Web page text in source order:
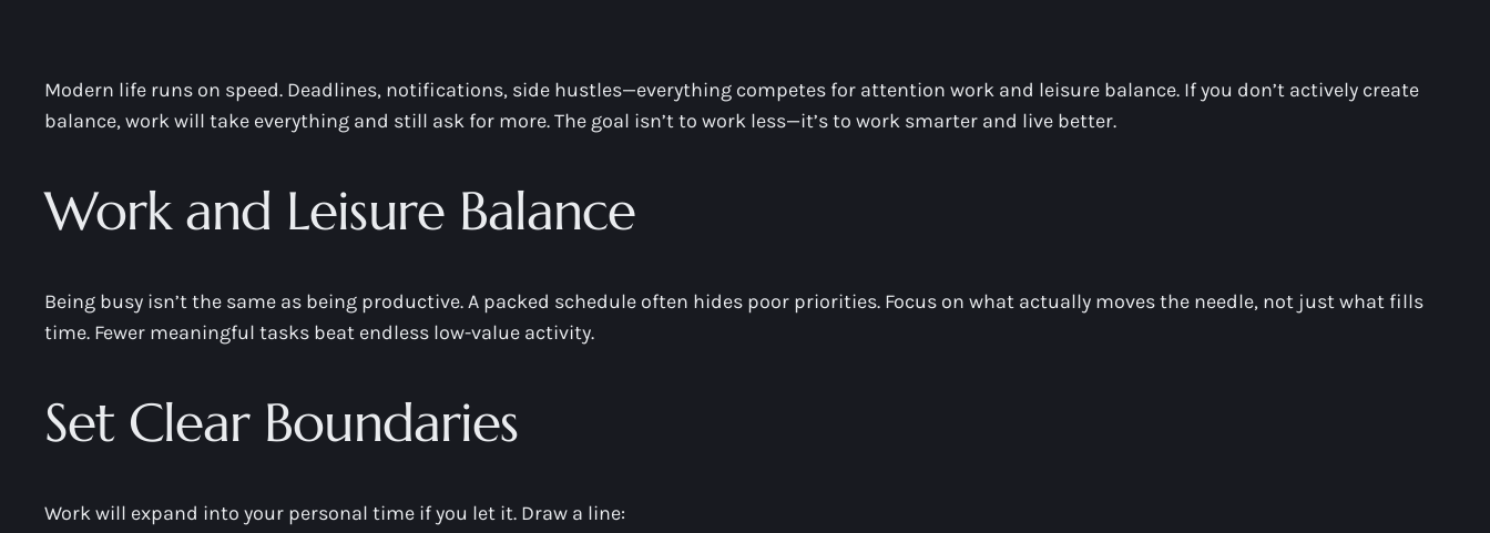
Modern life runs on speed. Deadlines, notifications, side hustles—everything competes for attention work and leisure balance. If you don’t actively create
balance, work will take everything and still ask for more. The goal isn’t to work less—it’s to work smarter and live better.
Work and Leisure Balance
Being busy isn’t the same as being productive. A packed schedule often hides poor priorities. Focus on what actually moves the needle, not just what fills
time. Fewer meaningful tasks beat endless low-value activity.
Set Clear Boundaries
Work will expand into your personal time if you let it. Draw a line: